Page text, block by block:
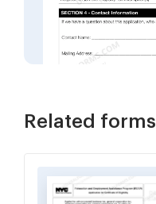
Related forms